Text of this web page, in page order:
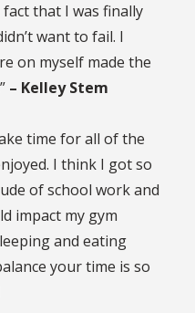
that I was finally
want to fail. I
on myself made the
– Kelley Stem
time for all of the
I think I got so
of school work and
impact my gym
and eating
your time is so